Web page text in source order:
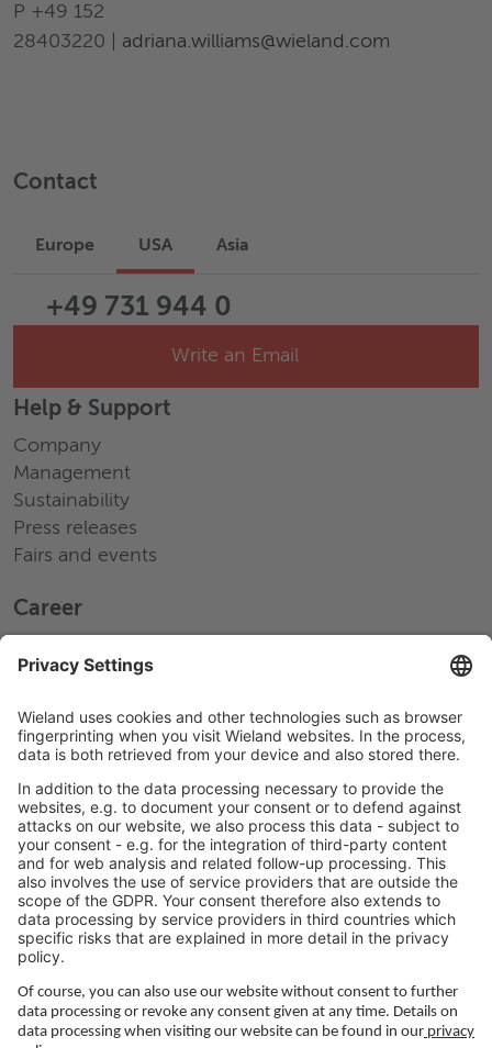
P +49 152
28403220 | adriana.williams@wieland.com
Contact
Europe USA Asia
+49 731 944 0
Write an Email
Help & Support
Company
Management
Sustainability
Press releases
Fairs and events
Career
Jobs Europe
Jobs Asia
LEGAL LINKS
Privacy Policy
Imprint
Governance